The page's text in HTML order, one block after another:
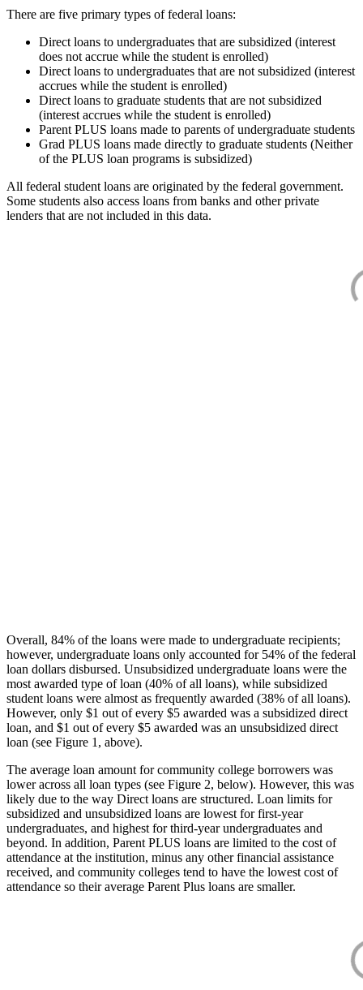
There are five primary types of federal loans:
Direct loans to undergraduates that are subsidized (interest
does not accrue while the student is enrolled)
Direct loans to undergraduates that are not subsidized (interest
accrues while the student is enrolled)
Direct loans to graduate students that are not subsidized
(interest accrues while the student is enrolled)
Parent PLUS loans made to parents of undergraduate students
Grad PLUS loans made directly to graduate students (Neither
of the PLUS loan programs is subsidized)
All federal student loans are originated by the federal government.
Some students also access loans from banks and other private
lenders that are not included in this data.
Overall, 84% of the loans were made to undergraduate recipients;
however, undergraduate loans only accounted for 54% of the federal
loan dollars disbursed. Unsubsidized undergraduate loans were the
most awarded type of loan (40% of all loans), while subsidized
student loans were almost as frequently awarded (38% of all loans).
However, only $1 out of every $5 awarded was a subsidized direct
loan, and $1 out of every $5 awarded was an unsubsidized direct
loan (see Figure 1, above).
The average loan amount for community college borrowers was
lower across all loan types (see Figure 2, below). However, this was
likely due to the way Direct loans are structured. Loan limits for
subsidized and unsubsidized loans are lowest for first-year
undergraduates, and highest for third-year undergraduates and
beyond. In addition, Parent PLUS loans are limited to the cost of
attendance at the institution, minus any other financial assistance
received, and community colleges tend to have the lowest cost of
attendance so their average Parent Plus loans are smaller.